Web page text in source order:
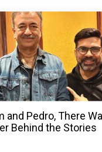
and Pedro, There
Behind the Stories